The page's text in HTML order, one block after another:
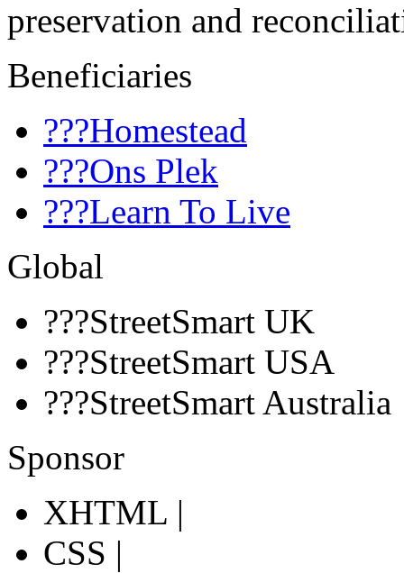
preservation and
Beneficiaries
???Homestead
???Ons Plek
???Learn To Live
Global
???StreetSmart UK
???StreetSmart USA
???StreetSmart Australia
Sponsor
XHTML |
CSS |